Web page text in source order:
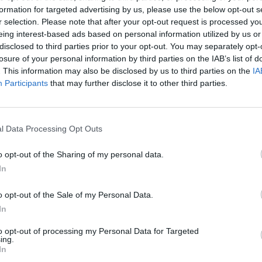
for targeted advertising by us, please use the below opt-out
selection. Please note that after your opt-out request is processed
interest-based ads based on personal information utilized by us
to third parties prior to your opt-out. You may separately
of your personal information by third parties on the IAB’s list of
This information may also be disclosed by us to third parties on the
Participants that may further disclose it to other third parties.
Data Processing Opt Outs
opt-out of the Sharing of my personal data.
opt-out of the Sale of my Personal Data.
opt-out of processing my Personal Data for Targeted
Dark Deception SPEED RUN [3 MINUTES] [Monkey Business RANK S + NO DEATH] Secret Neighbor SPEED RUN [3 MINUTES]
SEE MORE
Bonko